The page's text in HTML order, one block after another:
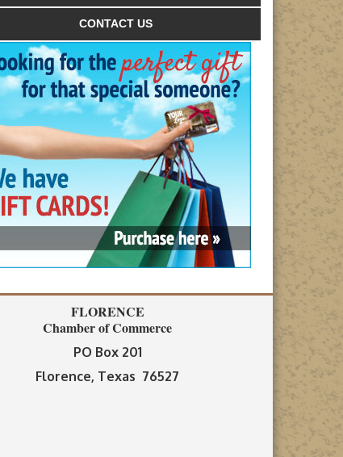
CONTACT US
FLORENCE
Chamber of Commerce
PO Box 201
Florence, Texas 76527